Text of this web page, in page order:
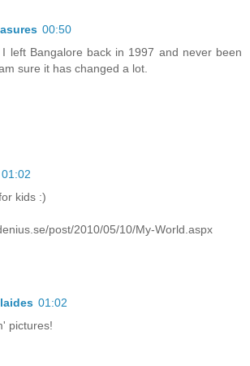
00:50
I left Bangalore back in 1997 and never been
sure it has changed a lot.
01:02
kids :)
post/2010/05/10/My-World.aspx
01:02
pictures!